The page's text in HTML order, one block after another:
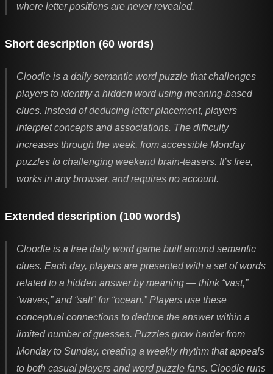
where letter positions are never revealed.
Short description (60 words)
Cloodle is a daily semantic word puzzle that challenges
players to identify a hidden word using meaning-based
clues. Instead of deducing letter placement, players
interpret concepts and associations. The difficulty
increases through the week, from accessible Monday
puzzles to challenging weekend brain-teasers. It’s free,
works in any browser, and requires no account.
Extended description (100 words)
Cloodle is a free daily word game built around semantic
clues. Each day, players are presented with a set of words
related to a hidden answer by meaning — think “vast,”
“waves,” and “salt” for “ocean.” Players use these
conceptual connections to deduce the answer within a
limited number of guesses. Puzzles grow harder from
Monday to Sunday, creating a weekly rhythm that appeals
to both casual players and word puzzle fans. Cloodle runs